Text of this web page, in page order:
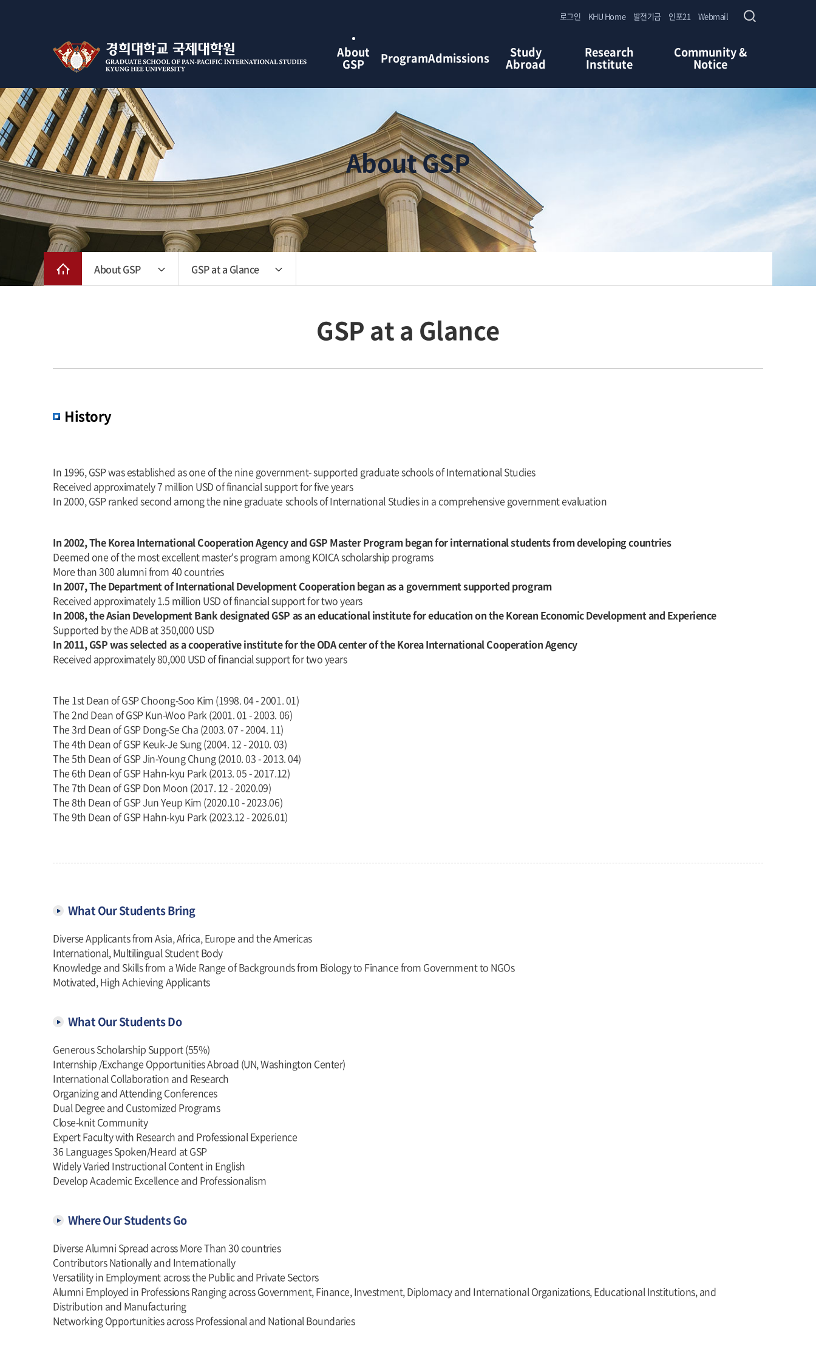
About
GSP ProgramAdmissions Study
Abroad
Research
Institute
Community &
Notice
로그인 KHU Home 발전기금 인포21 Webmail
About GSP
About GSP GSP at a Glance
GSP at a Glance
History
In 1996, GSP was established as one of the nine government- supported graduate schools of International Studies
Received approximately 7 million USD of financial support for five years
In 2000, GSP ranked second among the nine graduate schools of International Studies in a comprehensive government evaluation
In 2002, The Korea International Cooperation Agency and GSP Master Program began for international students from developing countries
Deemed one of the most excellent master's program among KOICA scholarship programs
More than 300 alumni from 40 countries
In 2007, The Department of International Development Cooperation began as a government supported program
Received approximately 1.5 million USD of financial support for two years
In 2008, the Asian Development Bank designated GSP as an educational institute for education on the Korean Economic Development and Experience
Supported by the ADB at 350,000 USD
In 2011, GSP was selected as a cooperative institute for the ODA center of the Korea International Cooperation Agency
Received approximately 80,000 USD of financial support for two years
The 1st Dean of GSP Choong-Soo Kim (1998. 04 - 2001. 01)
The 2nd Dean of GSP Kun-Woo Park (2001. 01 - 2003. 06)
The 3rd Dean of GSP Dong-Se Cha (2003. 07 - 2004. 11)
The 4th Dean of GSP Keuk-Je Sung (2004. 12 - 2010. 03)
The 5th Dean of GSP Jin-Young Chung (2010. 03 - 2013. 04)
The 6th Dean of GSP Hahn-kyu Park (2013. 05 - 2017.12)
The 7th Dean of GSP Don Moon (2017. 12 - 2020.09)
The 8th Dean of GSP Jun Yeup Kim (2020.10 - 2023.06)
The 9th Dean of GSP Hahn-kyu Park (2023.12 - 2026.01)
What Our Students Bring
Diverse Applicants from Asia, Africa, Europe and the Americas
International, Multilingual Student Body
Knowledge and Skills from a Wide Range of Backgrounds from Biology to Finance from Government to NGOs
Motivated, High Achieving Applicants
What Our Students Do
Generous Scholarship Support (55%)
Internship /Exchange Opportunities Abroad (UN, Washington Center)
International Collaboration and Research
Organizing and Attending Conferences
Dual Degree and Customized Programs
Close-knit Community
Expert Faculty with Research and Professional Experience
36 Languages Spoken/Heard at GSP
Widely Varied Instructional Content in English
Develop Academic Excellence and Professionalism
Where Our Students Go
Diverse Alumni Spread across More Than 30 countries
Contributors Nationally and Internationally
Versatility in Employment across the Public and Private Sectors
Alumni Employed in Professions Ranging across Government, Finance, Investment, Diplomacy and International Organizations, Educational Institutions, and
Distribution and Manufacturing
Networking Opportunities across Professional and National Boundaries